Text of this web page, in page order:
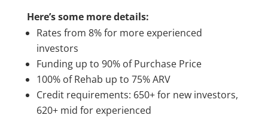
Here’s some more details:
Rates from 8% for more experienced
investors
Funding up to 90% of Purchase Price
100% of Rehab up to 75% ARV
Credit requirements: 650+ for new investors,
620+ mid for experienced